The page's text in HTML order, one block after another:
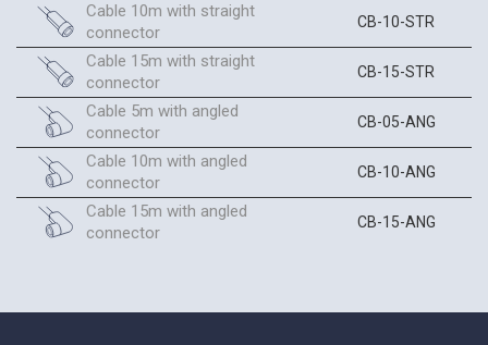
Cable 10m with straight
connector
CB-10-STR
Cable 15m with straight
connector
CB-15-STR
Cable 5m with angled
connector
CB-05-ANG
Cable 10m with angled
connector
CB-10-ANG
Cable 15m with angled
connector
CB-15-ANG